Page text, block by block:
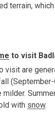
terrain,
to visit
visit are
with snow.